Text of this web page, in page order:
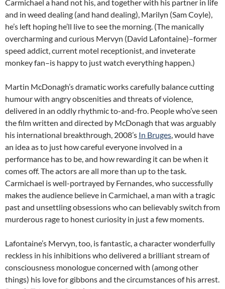
Carmichael a hand not his, and together with his partner in life
and in weed dealing (and hand dealing), Marilyn (Sam Coyle),
he’s left hoping he’ll live to see the morning. (The manically
overcharming and curious Mervyn (David Lafontaine)–former
speed addict, current motel receptionist, and inveterate
monkey fan–is happy to just watch everything happen.)
Martin McDonagh’s dramatic works carefully balance cutting
humour with angry obscenities and threats of violence,
delivered in an oddly rhythmic to-and-fro. People who’ve seen
the film written and directed by McDonagh that was arguably
his international breakthrough, 2008’s In Bruges, would have
an idea as to just how careful everyone involved in a
performance has to be, and how rewarding it can be when it
comes off. The actors are all more than up to the task.
Carmichael is well-portrayed by Fernandes, who successfully
makes the audience believe in Carmichael, a man with a tragic
past and unsettling obsessions who can believably switch from
murderous rage to honest curiosity in just a few moments.
Lafontaine’s Mervyn, too, is fantastic, a character wonderfully
reckless in his inhibitions who delivered a brilliant stream of
consciousness monologue concerned with (among other
things) his love for gibbons and the circumstances of his arrest.